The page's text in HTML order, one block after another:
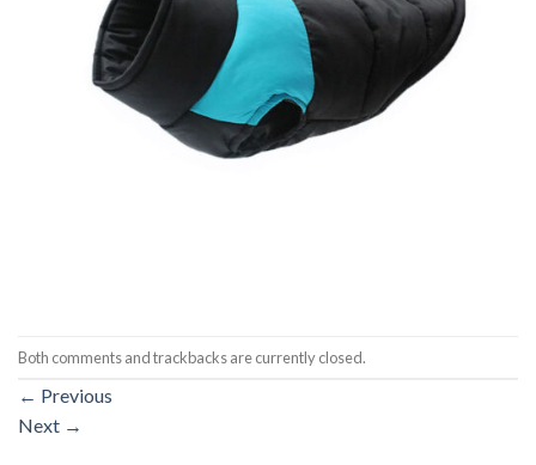
Both comments and trackbacks are currently closed.
← Previous
Next →